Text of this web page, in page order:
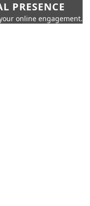
PRESENCE
online engagement.